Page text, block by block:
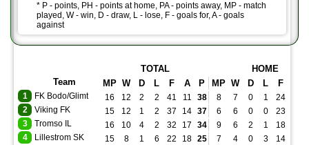
* P - points, PH - points at home, PA - points away, MP - match
played, W - win, D - draw, L - lose, F - goals for, A - goals
against
Team
1
FK Bodo/Glimt
2
Viking FK
3
Tromso IL
4
Lillestrom SK
TOTAL
HOME
MP W D L F A P MP W D L F
16 12 2 2 41 11 38 8 7 0 1 24
15
12 1 2 37 14 37 6 6 0 0 23
16
10 4 2 32 17 34 9 6 2 1 18
15
8 1 6 22 18 25 7 4 0 3 14